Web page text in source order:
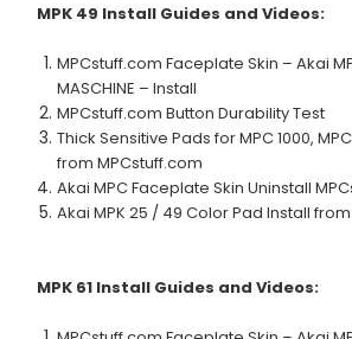
MPK 49 Install Guides and Videos:
MPCstuff.com Faceplate Skin – Akai
MASCHINE – Install
MPCstuff.com Button Durability Test
Thick Sensitive Pads for MPC 1000,
from MPCstuff.com
Akai MPC Faceplate Skin Uninstall
Akai MPK 25 / 49 Color Pad Install
MPK 61 Install Guides and Videos: